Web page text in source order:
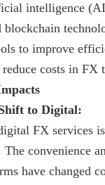
intelligence
blockchain
to improve
costs in FX
to Digital:
FX services
The convenience
have changed